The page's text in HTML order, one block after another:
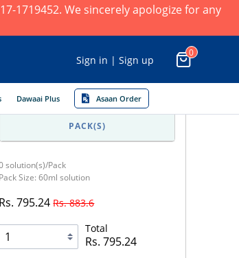
1719452. We sincerely apologize for any
Sign in | Sign up
0
Dawaai Plus Asaan Order
PACK(S)
solution(s)/Pack
Pack Size: 60ml solution
Rs. 795.24Rs. 883.6
Total
Rs. 795.24